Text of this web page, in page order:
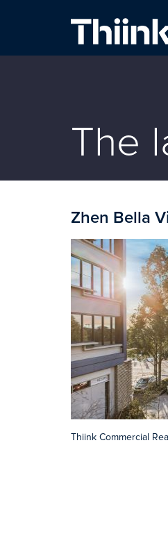
The
Zhen Bella
Thiink Commercial